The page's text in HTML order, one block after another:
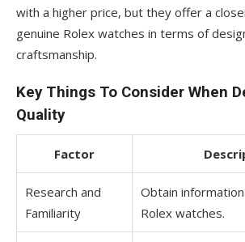
with a higher price, but they offer a
genuine Rolex watches in terms of
craftsmanship.
Key Things To Consider When
Quality
Factor
Research and
Familiarity
Obtain
Rolex watches.